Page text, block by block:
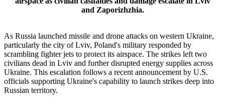
and Zaporizhzhia.
As Russia launched missile and drone attacks on western Ukraine,
particularly the city of Lviv, Poland's military responded by
scrambling fighter jets to protect its airspace. The strikes left two
civilians dead in Lviv and further disrupted energy supplies across
Ukraine. This escalation follows a recent announcement by U.S.
officials supporting Ukraine's capability to launch strikes deep into
Russian territory.